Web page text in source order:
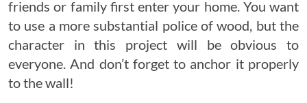
friends or family first enter your home. You want
to use a more substantial police of wood, but the
character in this project will be obvious to
everyone. And don’t forget to anchor it properly
to the wall!